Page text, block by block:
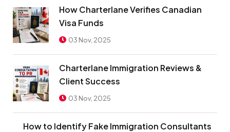
How Charterlane Verifies Canadian
Visa Funds
03 Nov, 2025
Charterlane Immigration Reviews &
Client Success
03 Nov, 2025
How to Identify Fake Immigration Consultants